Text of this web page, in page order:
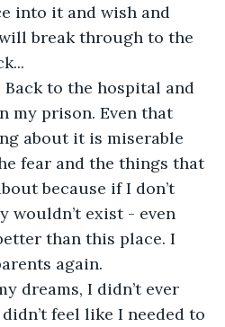
into it and wish and
break through to the
my prison. Even that
about it is miserable
fear and the things that
because if I don’t
wouldn’t exist - even
than this place. I
again.
feel like I needed to